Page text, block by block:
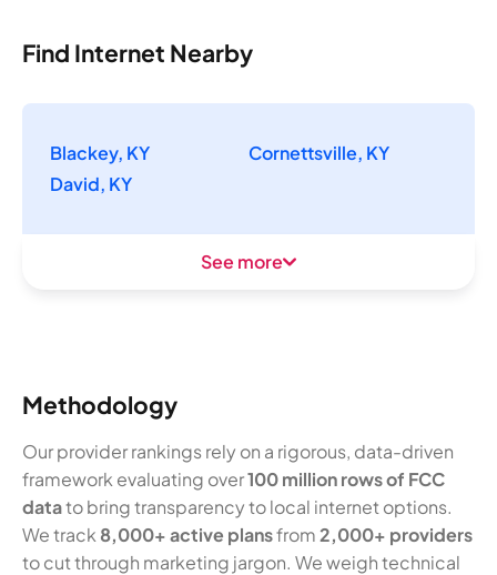
Find Internet Nearby
Blackey, KY
Cornettsville, KY
David, KY
See more
Methodology
Our provider rankings rely on a rigorous, data-driven
framework evaluating over100 million rows of FCC
datato bring transparency to local internet options.
We track 8,000+ active plansfrom2,000+ providers
to cut through marketing jargon. We weigh technical